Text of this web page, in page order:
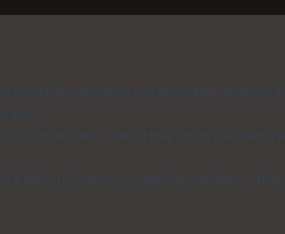
recruit new members and equip them properly.
tribes.
to your minions - instead they act on their own if
helps us improve our gaming experience.